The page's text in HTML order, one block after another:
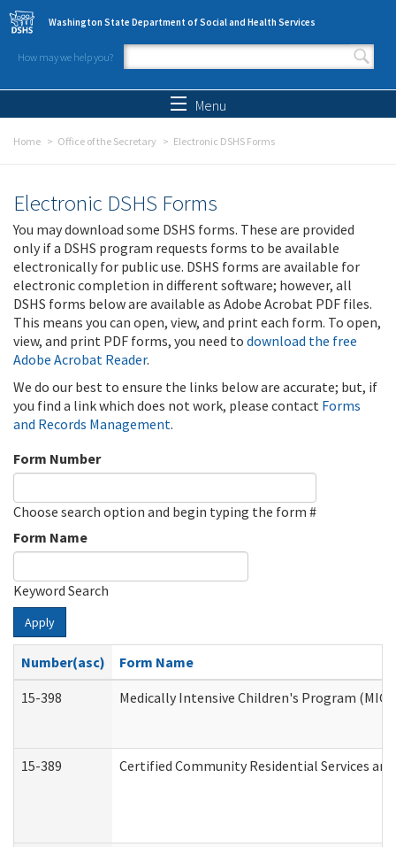
Skip to main content
Washington State Department of Social and Health Services
How may we help you?
Search form
Menu
Home Office of the Secretary Electronic DSHS Forms
Electronic DSHS Forms
You may download some DSHS forms. These are provided
only if a DSHS program requests forms to be available
electronically for public use. DSHS forms are available for
electronic completion in different software; however, all
DSHS forms below are available as Adobe Acrobat PDF files.
This means you can open, view, and print each form. To open,
view, and print PDF forms, you need to download the free
Adobe Acrobat Reader.
We do our best to ensure the links below are accurate; but, if
you find a link which does not work, please contact Forms
and Records Management.
Form Number
Choose search option and begin typing the form #
Form Name
Keyword Search
Apply
Number(asc)
Form Name
15-398
Medically Intensive Children's Program
15-389 Certified Community Residential Services